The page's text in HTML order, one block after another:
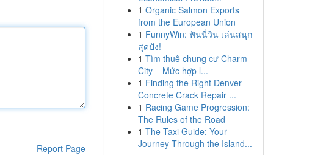
Report Page
1 Organic Salmon Exports
from the European Union
1 FunnyWin: ฟันนี่วิน เล่นสนุก
สุดปัง!
1 Tìm thuê chung cư Charm
City – Mức hợp l...
1 Finding the Right Denver
Concrete Crack Repair ...
1 Racing Game Progression:
The Rules of the Road
1 The Taxi Guide: Your
Journey Through the Island...